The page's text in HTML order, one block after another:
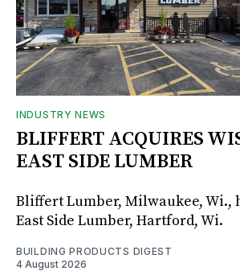
INDUSTRY NEWS
BLIFFERT ACQUIRES
EAST SIDE LUMBER
Bliffert Lumber, Milwaukee, Wi.,
East Side Lumber, Hartford, Wi.
BUILDING PRODUCTS DIGEST
4 August 2026